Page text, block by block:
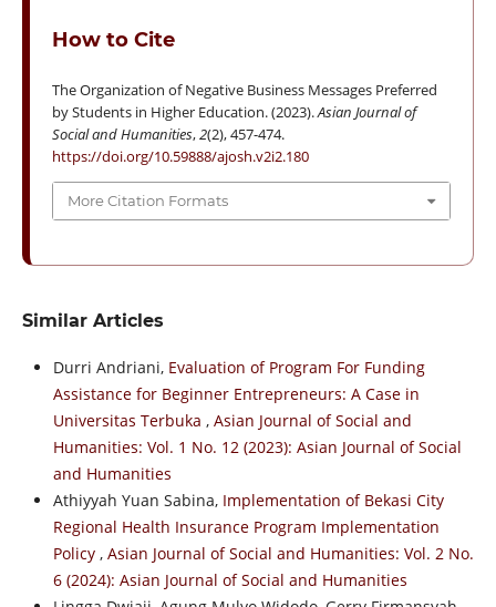
How to Cite
The Organization of Negative Business Messages Preferred
by Students in Higher Education. (2023).Asian Journal of
Social and Humanities,2(2), 457-474.
https://doi.org/10.59888/ajosh.v2i2.180
More Citation Formats
Similar Articles
Durri Andriani, Evaluation of Program For Funding
Assistance for Beginner Entrepreneurs: A Case in
Universitas Terbuka , Asian Journal of Social and
Humanities: Vol. 1 No. 12 (2023): Asian Journal of Social
and Humanities
Athiyyah Yuan Sabina, Implementation of Bekasi City
Regional Health Insurance Program Implementation
Policy , Asian Journal of Social and Humanities: Vol. 2 No.
6 (2024): Asian Journal of Social and Humanities